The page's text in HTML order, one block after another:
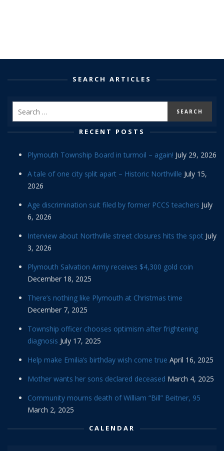
SEARCH ARTICLES
RECENT POSTS
Plymouth Township Board in turmoil – again! July 29, 2026
A tale of one city split apart – Historic Northville July 15,
2026
Age discrimination suit filed by former PCCS teachers July
6, 2026
Interview about Northville street closures hits the spot July
3, 2026
Plymouth Salvation Army receives $4,300 gold coin
December 18, 2025
There’s nothing like Plymouth at Christmas time
December 7, 2025
Township officer chooses optimism after frightening
diagnosis July 17, 2025
Help make Emilia’s birthday wish come true April 16, 2025
Mother wants her sons declared deceased March 4, 2025
Community mourns death of William “Bill” Beitner, 95
March 2, 2025
CALENDAR